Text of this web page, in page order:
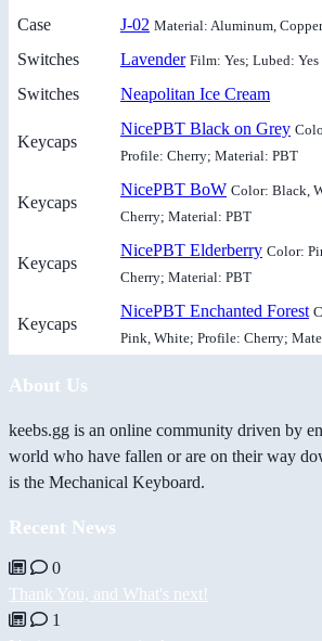
Case J-02 Material: Aluminum,
Switches Lavender Film: Yes; Lubed: Yes
Switches Neapolitan Ice Cream
Keycaps
NicePBT Black on Grey
Profile: Cherry; Material: PBT
Keycaps
NicePBT BoW Color: Black,
Cherry; Material: PBT
Keycaps
NicePBT Elderberry Color:
Cherry; Material: PBT
Keycaps
NicePBT Enchanted Forest
Pink, White; Profile: Cherry;
About Us
keebs.gg is an online community driven by
world who have fallen or are on their way
is the Mechanical Keyboard.
Recent News
0
Thank You, and What's next!
1